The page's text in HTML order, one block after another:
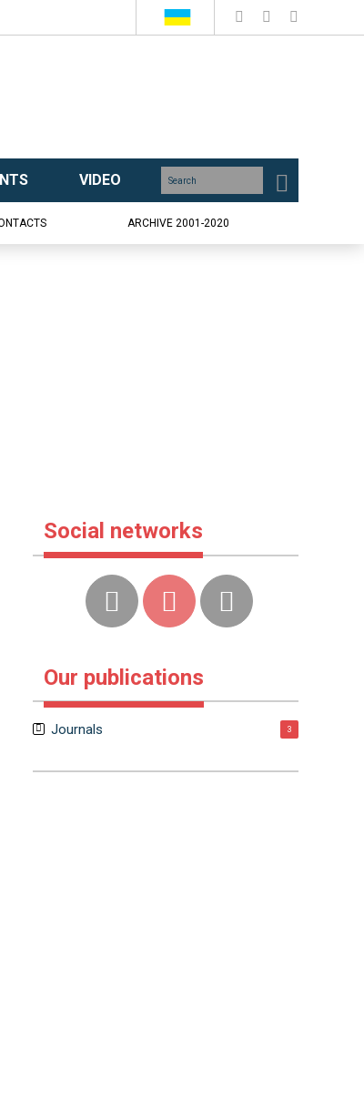
VIDEO
ARCHIVE 2001-2020
Social networks
Our publications
Journals 3